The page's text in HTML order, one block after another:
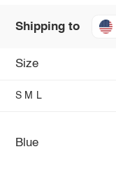
Shipping to
Size
S M L
Blue